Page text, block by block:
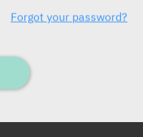
heart disease in
thrombotic
for the
Forgot your password?